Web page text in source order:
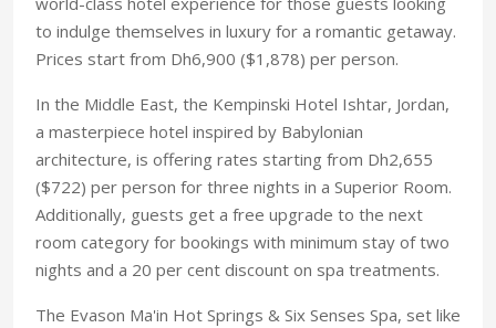
to indulge themselves in luxury for a romantic getaway.
Prices start from Dh6,900 ($1,878) per person.
In the Middle East, the Kempinski Hotel Ishtar, Jordan,
a masterpiece hotel inspired by Babylonian
architecture, is offering rates starting from Dh2,655
($722) per person for three nights in a Superior Room.
Additionally, guests get a free upgrade to the next
room category for bookings with minimum stay of two
nights and a 20 per cent discount on spa treatments.
The Evason Ma'in Hot Springs & Six Senses Spa, set like